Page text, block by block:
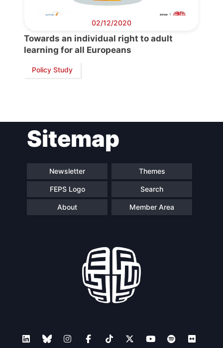
Bureau
Scientific
Council
02/12/2020
Towards an individual right to adult
learning for all Europeans
Policy Study
Sitemap
Newsletter Themes
FEPS Logo Search
About Member Area